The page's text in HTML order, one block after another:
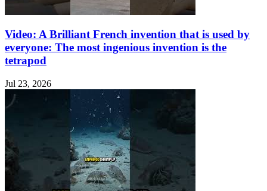
Video: A Brilliant French invention that is used by
everyone: The most ingenious invention is the
tetrapod
Jul 23, 2026